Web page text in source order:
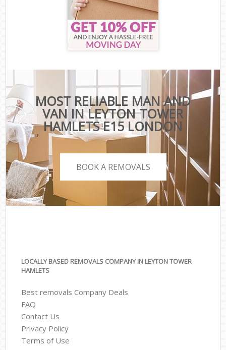
MOST RELIABLE MAN AND
VAN IN LEYTON TOWER
HAMLETS E15 LONDON
BOOK A REMOVALS
LOCALLY BASED REMOVALS COMPANY IN LEYTON TOWER
HAMLETS
Best removals Company Deals
FAQ
Contact Us
Privacy Policy
Terms of Use